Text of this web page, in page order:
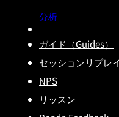
分析
ガイド（Guides）
セッションリプレ
NPS
リッスン